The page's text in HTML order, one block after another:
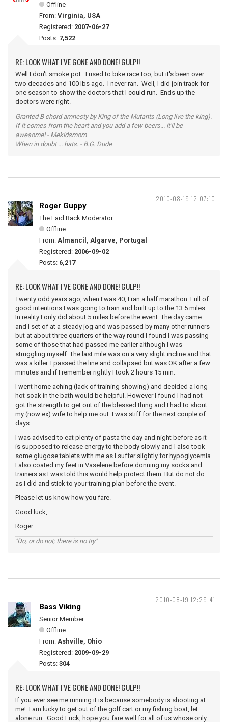
Offline
From: Virginia, USA
Registered: 2007-06-27
Posts: 7,522
RE: LOOK WHAT I'VE GONE AND DONE! GULP!!
Well I don't smoke pot. I used to bike race too, but it's been over
two decades and 100 lbs ago. I never ran. Well, I did join track for
one season to show the doctors that I could run. Ends up the
doctors were right.
Granted B chord amnesty by King of the Mutants (Long live the king).
If it comes from the heart and you add a few beers... it'll be
awesome! - Mekidsmom
When in doubt ... hats. - B.G. Dude
2010-08-19 12:07:10
Roger Guppy
The Laid Back Moderator
Offline
From: Almancil, Algarve, Portugal
Registered: 2006-09-02
Posts: 6,217
RE: LOOK WHAT I'VE GONE AND DONE! GULP!!
Twenty odd years ago, when I was 40, I ran a half marathon. Full of
good intentions I was going to train and built up to the 13.5 miles.
In reality I only did about 5 miles before the event. The day came
and I set of at a steady jog and was passed by many other runners
but at about three quarters of the way round I found I was passing
some of those that had passed me earlier although I was
struggling myself. The last mile was on a very slight incline and that
was a killer. I passed the line and collapsed but was OK after a few
minutes and if I remember rightly I took 2 hours 15 min.
I went home aching (lack of training showing) and decided a long
hot soak in the bath would be helpful. However I found I had not
got the strength to get out of the blessed thing and I had to shout
my (now ex) wife to help me out. I was stiff for the next couple of
days.
I was advised to eat plenty of pasta the day and night before as it
is supposed to release energy to the body slowly and I also took
some glugose tablets with me as I suffer slightly for hypoglycemia.
I also coated my feet in Vaselene before donning my socks and
trainers as I was told this would help protect them. But do not do
as I did and stick to your training plan before the event.
Please let us know how you fare.
Good luck,
Roger
"Do, or do not; there is no try"
2010-08-19 12:29:41
Bass Viking
Senior Member
Offline
From: Ashville, Ohio
Registered: 2009-09-29
Posts: 304
RE: LOOK WHAT I'VE GONE AND DONE! GULP!!
If you ever see me running it is because somebody is shooting at
me! I am lucky to get out of the golf cart or my fishing boat, let
alone run. Good Luck, hope you fare well for all of us whose only